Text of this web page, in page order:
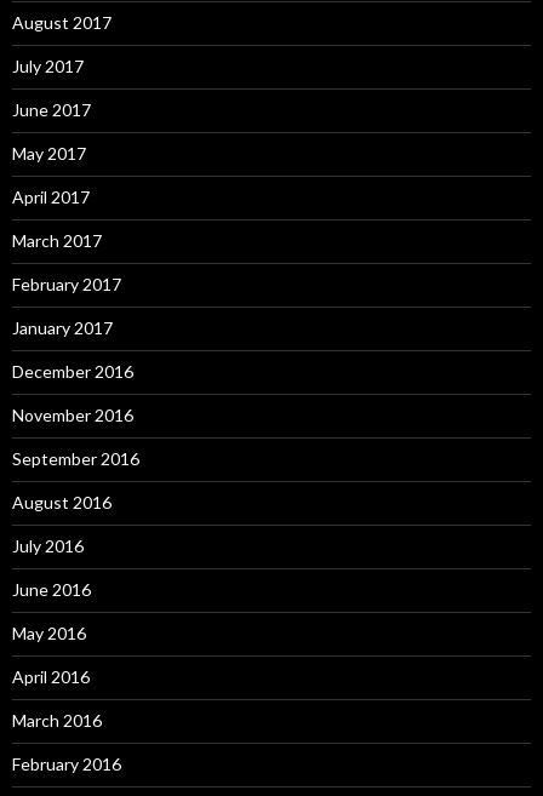
August 2017
July 2017
June 2017
May 2017
April 2017
March 2017
February 2017
January 2017
December 2016
November 2016
September 2016
August 2016
July 2016
June 2016
May 2016
April 2016
March 2016
February 2016